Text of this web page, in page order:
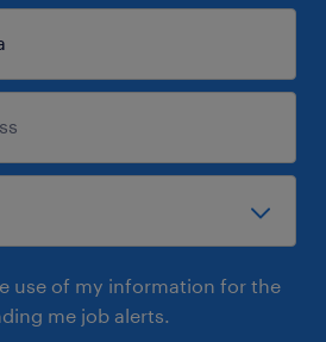
use of my information for the
me job alerts.